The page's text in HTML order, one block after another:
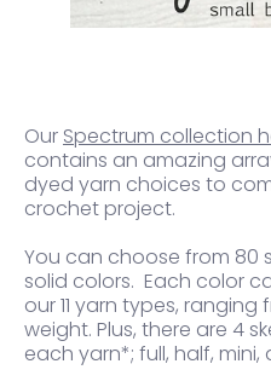
Our Spectrum collection
contains an amazing
dyed yarn choices to
crochet project.
You can choose from 80
solid colors. Each color
our 11 yarn types,
weight. Plus, there are 4
each yarn*; full, half, mini,